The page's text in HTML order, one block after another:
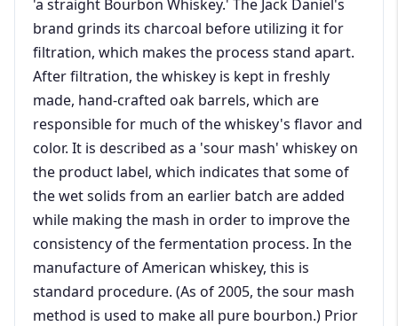
'a straight Bourbon Whiskey.' The Jack Daniel's
brand grinds its charcoal before utilizing it for
filtration, which makes the process stand apart.
After filtration, the whiskey is kept in freshly
made, hand-crafted oak barrels, which are
responsible for much of the whiskey's flavor and
color. It is described as a 'sour mash' whiskey on
the product label, which indicates that some of
the wet solids from an earlier batch are added
while making the mash in order to improve the
consistency of the fermentation process. In the
manufacture of American whiskey, this is
standard procedure. (As of 2005, the sour mash
method is used to make all pure bourbon.) Prior